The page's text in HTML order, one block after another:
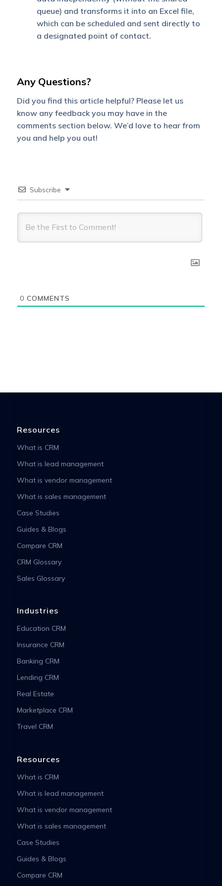
queue) and transforms it into an Excel file,
which can be scheduled and sent directly to
a designated point of contact.
Any Questions?
Did you find this article helpful? Please let us
know any feedback you may have in the
comments section below. We’d love to hear from
you and help you out!
Subscribe
0 COMMENTS
Resources
What is CRM
What is lead management
What is vendor management
What is sales management
Case Studies
Guides & Blogs
Compare CRM
CRM Glossary
Sales Glossary
Industries
Education CRM
Insurance CRM
Banking CRM
Lending CRM
Real Estate
Marketplace CRM
Travel CRM
Resources
What is CRM
What is lead management
What is vendor management
What is sales management
Case Studies
Guides & Blogs
Compare CRM